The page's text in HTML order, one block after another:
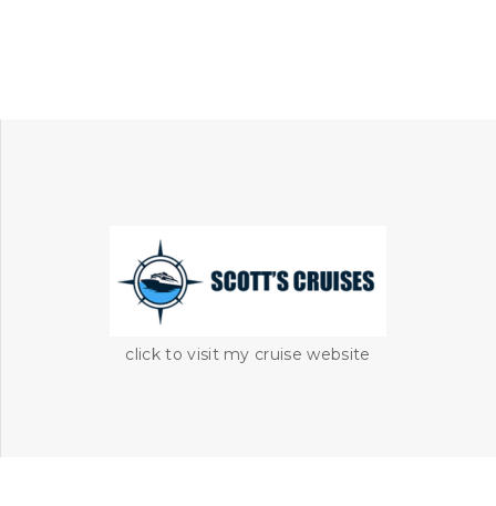
click to visit my cruise website